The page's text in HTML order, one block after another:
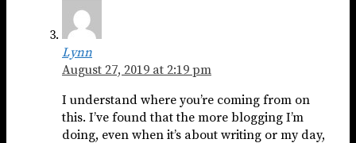
Lynn
August 27, 2019 at 2:19 pm
I understand where you’re coming from on
this. I’ve found that the more blogging I’m
doing, even when it’s about writing or my day,